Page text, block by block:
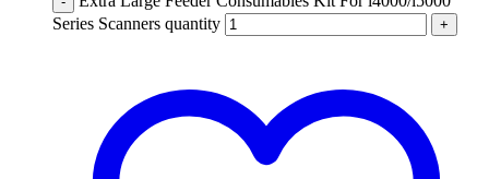
Series Scanners quantity
+